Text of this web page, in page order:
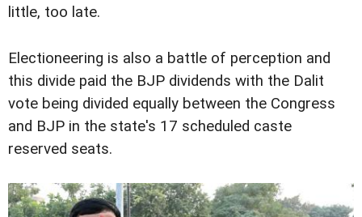
little, too late.
Electioneering is also a battle of perception and
this divide paid the BJP dividends with the Dalit
vote being divided equally between the Congress
and BJP in the state's 17 scheduled caste
reserved seats.